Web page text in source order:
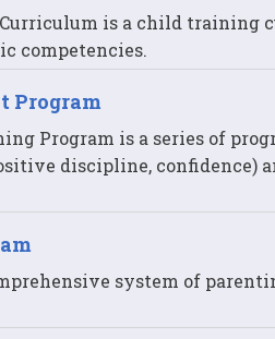
Curriculum is a child
competencies.
Program
Program is a series of
discipline, confidence)
system of